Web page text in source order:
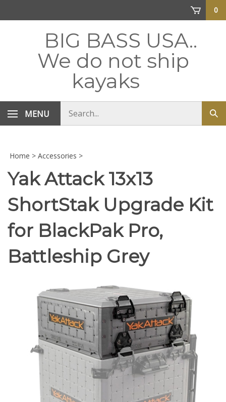
0
BIG BASS USA..
We do not ship
kayaks
MENU
store
Home > Accessories >
Yak Attack 13x13
ShortStak Upgrade Kit
for BlackPak Pro,
Battleship Grey